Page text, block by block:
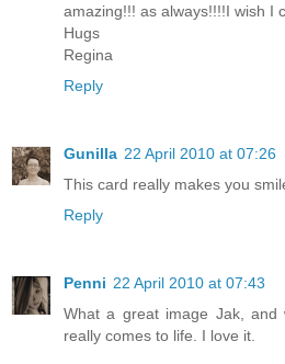
amazing!!! as always!!!!I wish I
Hugs
Regina
Reply
Gunilla 22 April 2010 at 07:26
This card really makes you
Reply
Penni 22 April 2010 at 07:43
What a great image Jak, and
really comes to life. I love it.